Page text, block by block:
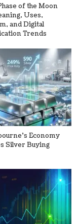
of the Moon
Uses,
and Digital
Trends
Economy
Silver Buying